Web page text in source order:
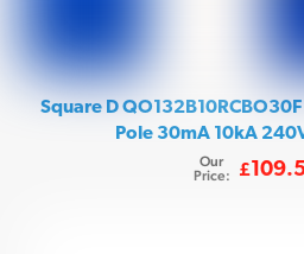
Square D
Pole 30mA 10kA
Our
Price:
£